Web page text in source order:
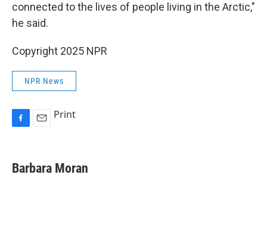
connected to the lives of people living in the Arctic,"
he said.
Copyright 2025 NPR
NPR News
e
b
i
l
Print
Barbara Moran